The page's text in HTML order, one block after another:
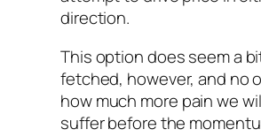
direction.
This option does seem a
fetched, however, and no
how much more pain we
suffer before the